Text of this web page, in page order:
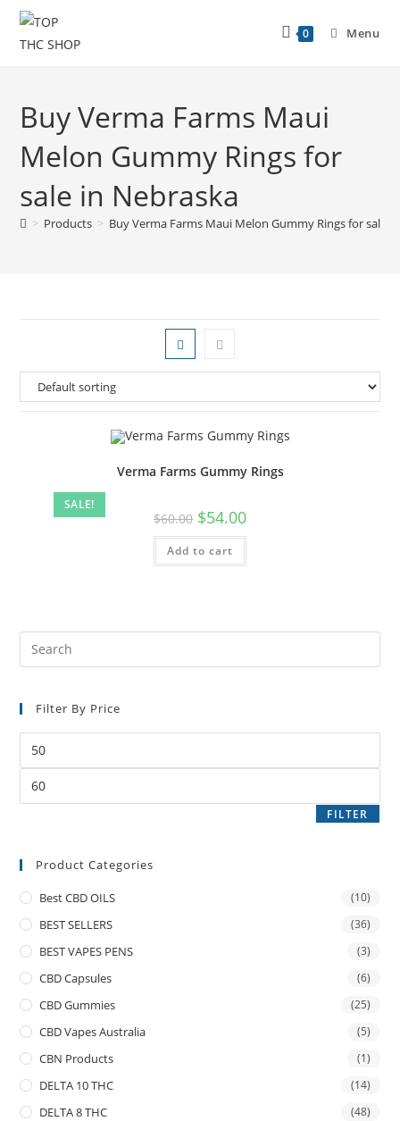
0 Menu
Buy Verma Farms Maui
Melon Gummy Rings for
sale in Nebraska
> Products > Buy Verma Farms Maui Melon Gummy Rings for sale
SALE!
Verma Farms Gummy Rings
$60.00 $54.00
Add to cart
Filter By Price
FILTER
Product Categories
Best CBD OILS (10)
BEST SELLERS (36)
BEST VAPES PENS (3)
CBD Capsules (6)
CBD Gummies (25)
CBD Vapes Australia (5)
CBN Products (1)
DELTA 10 THC (14)
DELTA 8 THC (48)